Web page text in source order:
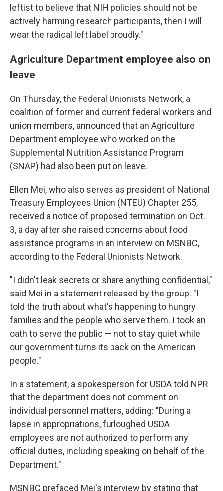
leftist to believe that NIH policies should not be
actively harming research participants, then I will
wear the radical left label proudly."
Agriculture Department employee also on
leave
On Thursday, the Federal Unionists Network, a
coalition of former and current federal workers and
union members, announced that an Agriculture
Department employee who worked on the
Supplemental Nutrition Assistance Program
(SNAP) had also been put on leave.
Ellen Mei, who also serves as president of National
Treasury Employees Union (NTEU) Chapter 255,
received a notice of proposed termination on Oct.
3, a day after she raised concerns about food
assistance programs in an interview on MSNBC,
according to the Federal Unionists Network.
"I didn't leak secrets or share anything confidential,"
said Mei in a statement released by the group. "I
told the truth about what's happening to hungry
families and the people who serve them. I took an
oath to serve the public — not to stay quiet while
our government turns its back on the American
people."
In a statement, a spokesperson for USDA told NPR
that the department does not comment on
individual personnel matters, adding: "During a
lapse in appropriations, furloughed USDA
employees are not authorized to perform any
official duties, including speaking on behalf of the
Department."
MSNBC prefaced Mei's interview by stating that